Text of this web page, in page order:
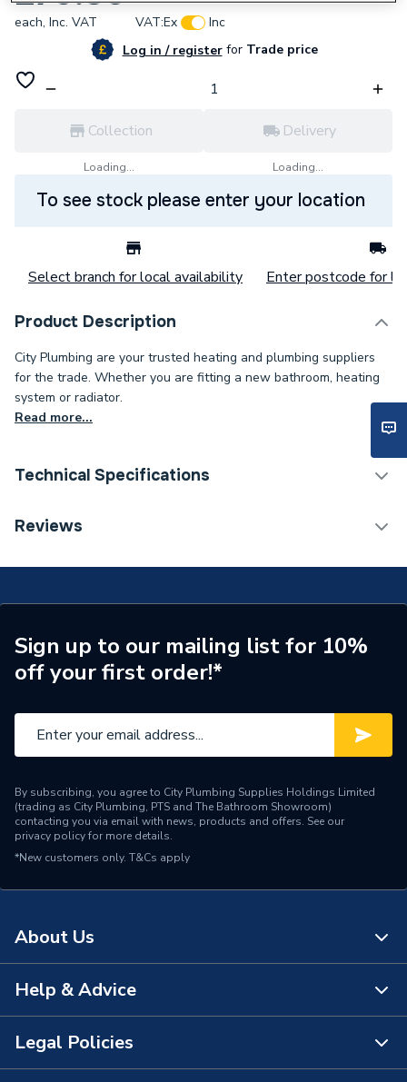
each, Inc. VAT VAT:Ex
Inc
Log in / registerforTrade price
Collection
Loading...
Delivery
Loading...
To see stock please enter your location
Select branch for local availability Enter postcode for
Product Description
City Plumbing are your trusted heating and plumbing suppliers
for the trade. Whether you are fitting a new bathroom, heating
system or radiator.
Read more...
Technical Specifications
Type
Brand Name
Salus Controls
Reviews
Sign up to our mailing list for 10%
off your first order!*
By subscribing, you agree to City Plumbing Supplies Holdings Limited
(trading as City Plumbing, PTS and The Bathroom Showroom)
contacting you via email with news, products and offers. See our
privacy policyfor more details.
*New customers only. T&Cs apply
About Us
About Us
The Bathroom Showroom
Help & Advice
Contact Us
Legal Policies